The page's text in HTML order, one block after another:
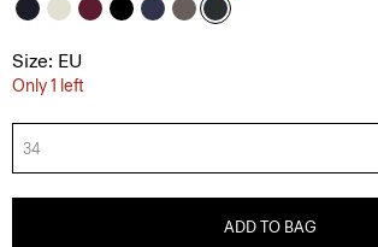
Size: EU
Only 1 left
34
ADD TO BAG